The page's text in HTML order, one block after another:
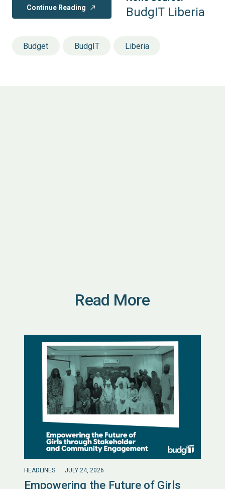
Continue Reading north_east BudgIT Liberia
Budget BudgIT Liberia
Read More
HEADLINES JULY 24, 2026
Empowering the Future of Girls